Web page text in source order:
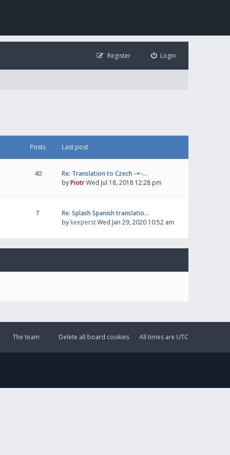
Login
Register
Posts Last post
40
Re: Translation to Czech -=-…
byPiotrWed Jul 18, 2018 12:28 pm
7
Re: Splash Spanish translatio…
by keeperstWed Jan 29, 2020 10:52 am
All times are UTC
Delete all board cookies
The team